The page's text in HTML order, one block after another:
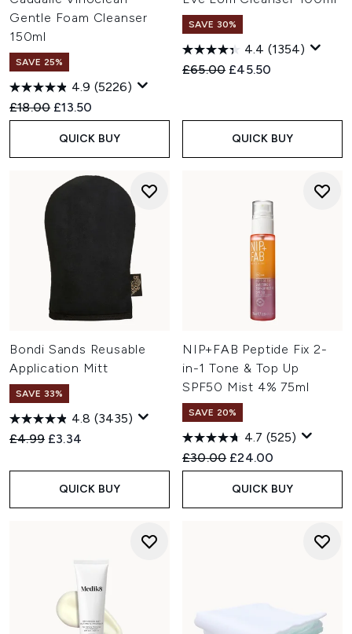
Gentle Foam Cleanser
150ml
SAVE 25%
4.9 (5226)
Recommended Retail Price:
£18.00 Current price:
£13.50
QUICK BUY
SAVE 30%
4.4 (1354)
Recommended Retail Price:
£65.00 Current price:
£45.50
QUICK BUY
Bondi Sands Reusable
Application Mitt
SAVE 33%
4.8 (3435)
Recommended Retail Price:
£4.99 Current price:
£3.34
QUICK BUY
NIP+FAB Peptide Fix 2-
in-1 Tone & Top Up
SPF50 Mist 4% 75ml
SAVE 20%
4.7 (525)
Recommended Retail Price:
£30.00 Current price:
£24.00
QUICK BUY